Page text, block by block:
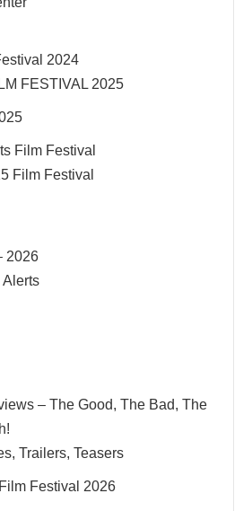
2024
FESTIVAL 2025
Film Festival
Film Festival
2026
Alerts
– The Good, The Bad, The
Trailers, Teasers
Festival 2026